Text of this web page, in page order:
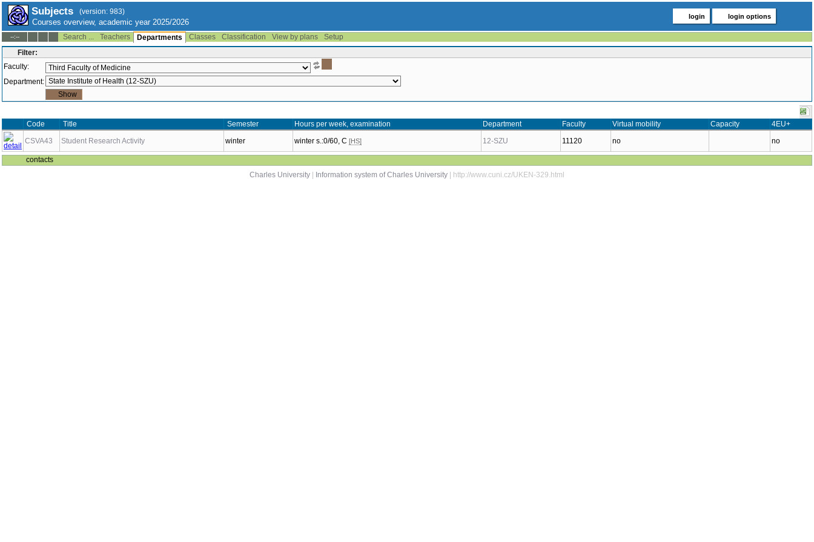
Subjects (version: 983)
Courses overview, academic year 2025/2026
login login options
--:-- Search ... Teachers Departments Classes Classification View by plans
Setup
Filter:
Faculty:
Department:
Code Title Semester Hours per week, examination Department Faculty Virtual mobility Capacity
4EU+
CSVA43
Student Research Activity winter winter s.:0/60, C [HS] 12-SZU 11120 no no
contacts
Charles University
Information system of Charles University | http://www.cuni.cz/UKEN-329.html